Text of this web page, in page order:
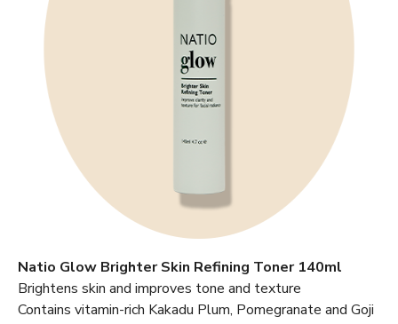
Natio Glow Brighter Skin Refining Toner 140ml
Brightens skin and improves tone and texture
Contains vitamin-rich Kakadu Plum, Pomegranate and Goji